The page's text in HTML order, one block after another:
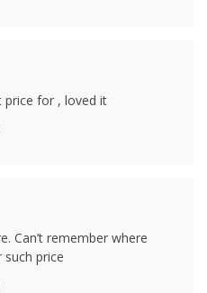
for , loved it
Can’t remember where
price